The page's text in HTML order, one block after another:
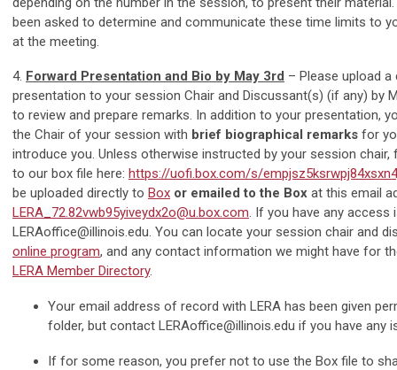
been asked to determine and communicate these time limits to
at the meeting.
4. Forward Presentation and Bio by May 3rd – Please upload
presentation to your session Chair and Discussant(s) (if any) by
to review and prepare remarks. In addition to your presentation,
the Chair of your session with brief biographical remarks for
introduce you. Unless otherwise instructed by your session chair,
to our box file here: https://uofi.box.com/s/
be uploaded directly to Box or emailed to the Box at this email
LERA_72.82vwb95yiveydx2o@u.box.com. If you have any access
LERAoffice@illinois.edu. You can locate your session chair and
online program, and any contact information we might have for
LERA Member Directory.
Your email address of record with LERA has been given
folder, but contact LERAoffice@illinois.edu if you have any
If for some reason, you prefer not to use the Box file to